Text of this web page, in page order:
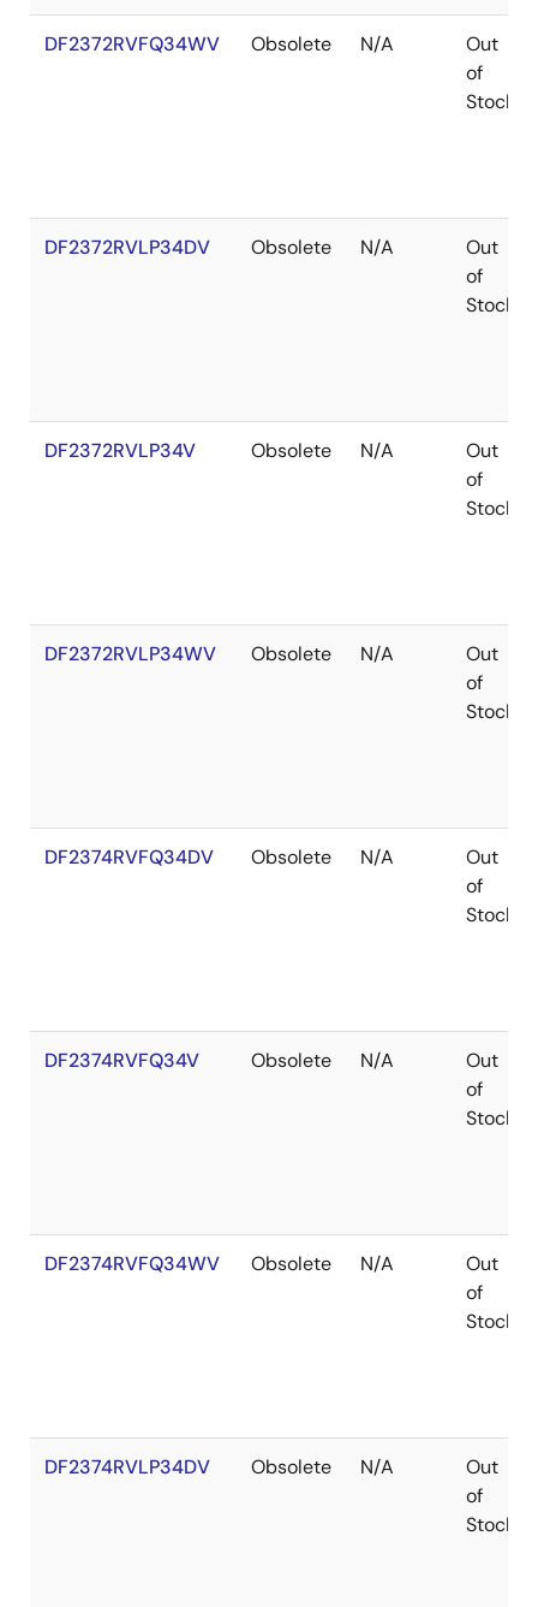
DF2372RVFQ34WV Obsolete N/A
Out
of
Stock
DF2372RVLP34DV Obsolete N/A
Out
of
Stock
DF2372RVLP34V Obsolete N/A
Out
of
Stock
DF2372RVLP34WV Obsolete N/A
Out
of
Stock
DF2374RVFQ34DV Obsolete N/A
Out
of
Stock
DF2374RVFQ34V Obsolete N/A
Out
of
Stock
DF2374RVFQ34WV Obsolete N/A
Out
of
Stock
DF2374RVLP34DV Obsolete N/A
Out
of
Stock